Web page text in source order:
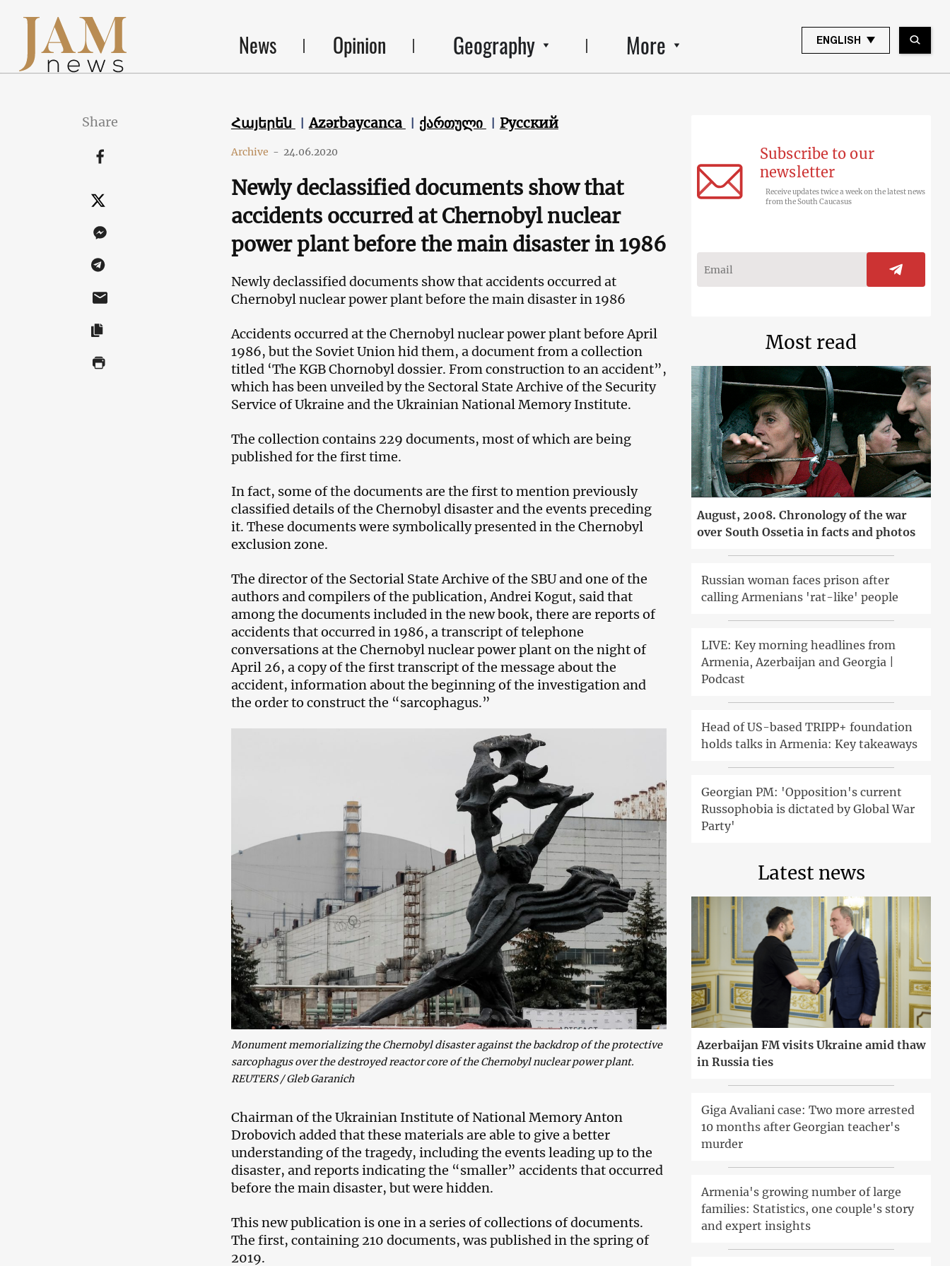
News Opinion Geography More ENGLISH
Share Հայերեն Azərbaycanca ქართული Русский
Archive - 24.06.2020
Newly declassified documents show that
accidents occurred at Chernobyl nuclear
power plant before the main disaster in 1986
Newly declassified documents show that accidents occurred at
Chernobyl nuclear power plant before the main disaster in 1986
Accidents occurred at the Chernobyl nuclear power plant before April
1986, but the Soviet Union hid them, a document from a collection
titled ‘The KGB Chornobyl dossier. From construction to an accident”,
which has been unveiled by the Sectoral State Archive of the Security
Service of Ukraine and the Ukrainian National Memory Institute.
The collection contains 229 documents, most of which are being
published for the first time.
In fact, some of the documents are the first to mention previously
classified details of the Chernobyl disaster and the events preceding
it. These documents were symbolically presented in the Chernobyl
exclusion zone.
The director of the Sectorial State Archive of the SBU and one of the
authors and compilers of the publication, Andrei Kogut, said that
among the documents included in the new book, there are reports of
accidents that occurred in 1986, a transcript of telephone
conversations at the Chernobyl nuclear power plant on the night of
April 26, a copy of the first transcript of the message about the
accident, information about the beginning of the investigation and
the order to construct the “sarcophagus.”
Monument memorializing the Chernobyl disaster against the backdrop of the protective
sarcophagus over the destroyed reactor core of the Chernobyl nuclear power plant.
REUTERS / Gleb Garanich
Chairman of the Ukrainian Institute of National Memory Anton
Drobovich added that these materials are able to give a better
understanding of the tragedy, including the events leading up to the
disaster, and reports indicating the “smaller” accidents that occurred
before the main disaster, but were hidden.
This new publication is one in a series of collections of documents.
The first, containing 210 documents, was published in the spring of
2019.
Subscribe to our
newsletter
Receive updates twice a week on the latest news
from the South Caucasus
Most read
August, 2008. Chronology of the war
over South Ossetia in facts and photos
Russian woman faces prison after
calling Armenians 'rat-like' people
LIVE: Key morning headlines from
Armenia, Azerbaijan and Georgia |
Podcast
Head of US-based TRIPP+ foundation
holds talks in Armenia: Key takeaways
Georgian PM: 'Opposition's current
Russophobia is dictated by Global War
Party'
Latest news
Azerbaijan FM visits Ukraine amid thaw
in Russia ties
Giga Avaliani case: Two more arrested
10 months after Georgian teacher's
murder
Armenia's growing number of large
families: Statistics, one couple's story
and expert insights